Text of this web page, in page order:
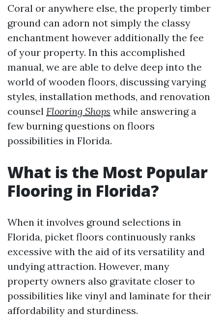
Coral or anywhere else, the properly timber
ground can adorn not simply the classy
enchantment however additionally the fee
of your property. In this accomplished
manual, we are able to delve deep into the
world of wooden floors, discussing varying
styles, installation methods, and renovation
counsel Flooring Shops while answering a
few burning questions on floors
possibilities in Florida.
What is the Most Popular
Flooring in Florida?
When it involves ground selections in
Florida, picket floors continuously ranks
excessive with the aid of its versatility and
undying attraction. However, many
property owners also gravitate closer to
possibilities like vinyl and laminate for their
affordability and sturdiness.